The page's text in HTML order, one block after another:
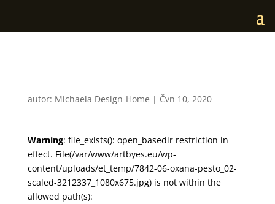
autor: Michaela Design-Home | Čvn 10, 2020
Warning: file_exists(): open_basedir restriction in
effect. File(/var/www/artbyes.eu/wp-
content/uploads/et_temp/7842-06-oxana-pesto_02-
scaled-3212337_1080x675.jpg) is not within the
allowed path(s):